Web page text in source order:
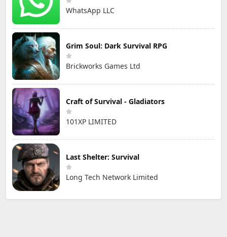
WhatsApp LLC
Grim Soul: Dark Survival RPG
Brickworks Games Ltd
Craft of Survival - Gladiators
101XP LIMITED
Last Shelter: Survival
Long Tech Network Limited